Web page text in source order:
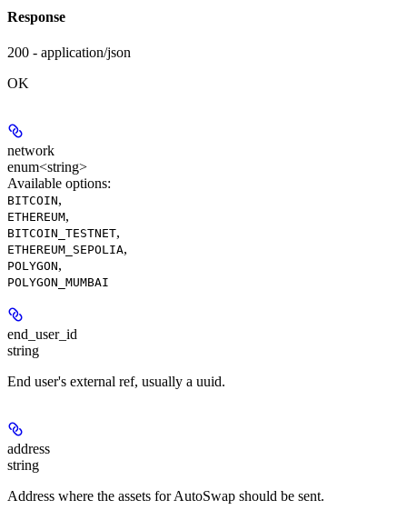
Response
200 - application/json
OK
network
enum<string>
Available options:
BITCOIN,
ETHEREUM,
BITCOIN_TESTNET,
ETHEREUM_SEPOLIA,
POLYGON,
POLYGON_MUMBAI
end_user_id
string
End user's external ref, usually a uuid.
address
string
Address where the assets for AutoSwap should be sent.